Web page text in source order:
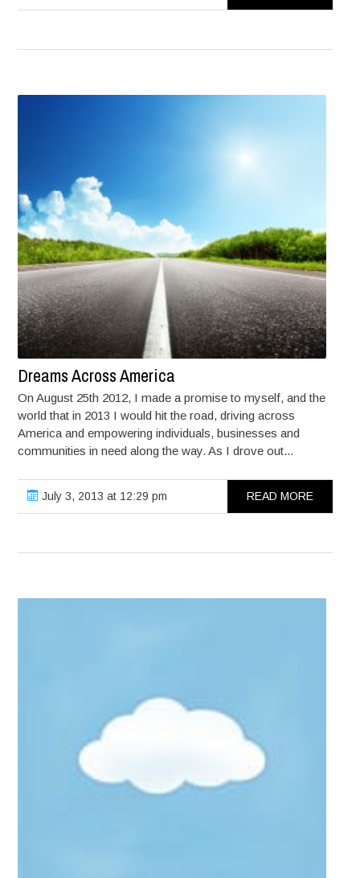
Dreams Across America
On August 25th 2012, I made a promise to myself, and the
world that in 2013 I would hit the road, driving across
America and empowering individuals, businesses and
communities in need along the way. As I drove out...
July 3, 2013 at 12:29 pm READ MORE